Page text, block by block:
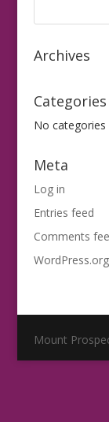
Archives
Categories
No categories
Meta
Log in
Entries feed
Comments
WordPress.org
Mount